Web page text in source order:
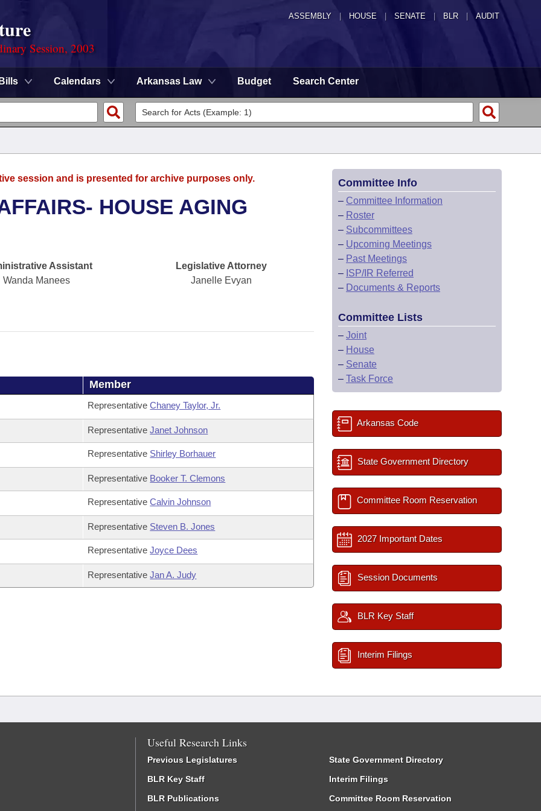
ASSEMBLY HOUSE SENATE | BLR | AUDIT
Session, 2003
Bills Calendars Arkansas Law Budget Search Center
session and is presented for archive purposes only.
HOUSE AGING
Assistant
Wanda Manees
Legislative Attorney
Janelle Evyan
Member
RepresentativeChaney Taylor, Jr.
RepresentativeJanet Johnson
Representative Shirley Borhauer
Representative Booker T. Clemons
RepresentativeCalvin Johnson
Representative Steven B. Jones
RepresentativeJoyce Dees
RepresentativeJan A. Judy
Committee Info
– Committee Information
– Roster
– Subcommittees
– Upcoming Meetings
– Past Meetings
– ISP/IR Referred
– Documents & Reports
Committee Lists
– Joint
– House
– Senate
– Task Force
Arkansas Code
State Government Directory
Committee Room Reservation
2027 Important Dates
Session Documents
BLR Key Staff
Interim Filings
Useful Research Links
Previous Legislatures
BLR Key Staff
BLR Publications
State Government Directory
Interim Filings
Committee Room Reservation